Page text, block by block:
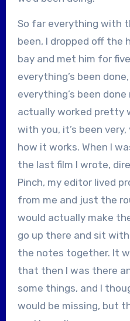
So far everything with
been, I dropped off the
bay and met him for
everything’s been
everything’s been
actually worked pretty
with you, it’s been
how it works. When I
the last film I wrote,
Pinch, my editor lived
from me and just the
would actually make
go up there and sit
the notes together. It
that then I was there
some things, and I
would be missing, but